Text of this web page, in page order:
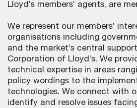
Lloyd’s members’ agents, are
We represent our members’
organisations including
and the market’s central
Corporation of Lloyd’s. We
technical expertise in areas
policy wordings to the
technologies. We connect with
identify and resolve issues